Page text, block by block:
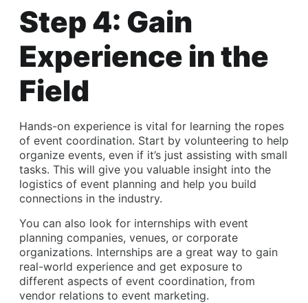
Step 4: Gain
Experience in the
Field
Hands-on experience is vital for learning the ropes
of event coordination. Start by volunteering to help
organize events, even if it’s just assisting with small
tasks. This will give you valuable insight into the
logistics of event planning and help you build
connections in the industry.
You can also look for internships with event
planning companies, venues, or corporate
organizations. Internships are a great way to gain
real-world experience and get exposure to
different aspects of event coordination, from
vendor relations to event marketing.